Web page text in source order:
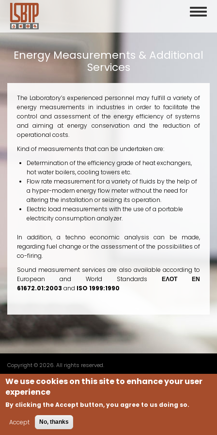
Skip
main
content
Energy Measurements & Additional
Services
The Laboratory’s experienced personnel may fulfill a variety of
energy measurements in industries in order to facilitate the
control and assessment of the energy efficiency of systems
and aiming at energy conservation and the reduction of
operational costs.
Kind of measurements that can be undertaken are:
Determination of the efficiency grade of heat exchangers,
hot water boilers, cooling towers etc.
Flow rate measurement for a variety of fluids by the help of
a hyper-modern energy flow meter without the need for
altering the installation or seizing its operation.
Electric load measurements with the use of a portable
electricity consumption analyzer.
In addition, a techno economic analysis can be made,
regarding fuel change or the assessment of the possibilities of
co-firing.
Sound measurement services are also available according to
European and World Standards ΕΛΟΤ ΕΝ
61672.01:2003 and ISO 1999:1990
Copyright © 2026. All rights reserved.
Designed ByZymphonies
We use cookies on this site to enhance your user
experience
By clicking the Accept button, you agree to us doing so.
Accept No, thanks